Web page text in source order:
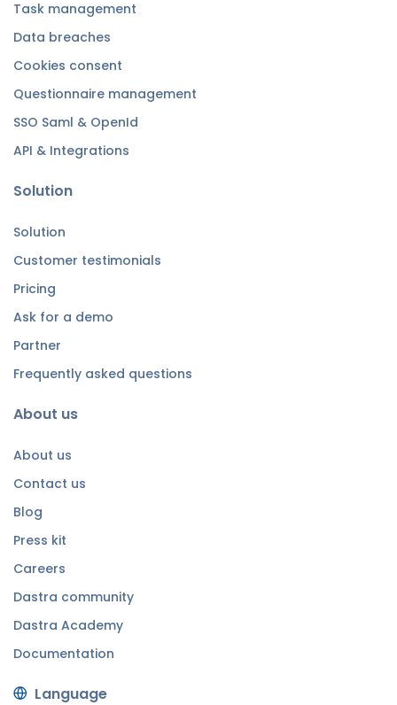
Task management
Data breaches
Cookies consent
Questionnaire management
SSO Saml & OpenId
API & Integrations
Solution
Solution
Customer testimonials
Pricing
Ask for a demo
Partner
Frequently asked questions
About us
About us
Contact us
Blog
Press kit
Careers
Dastra community
Dastra Academy
Documentation
Language